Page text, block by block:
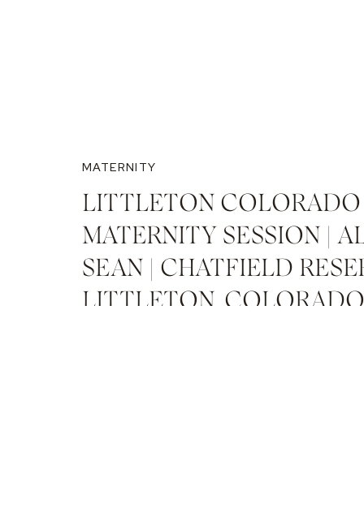
MATERNITY
LITTLETON
MATERNITY SESSION |
SEAN | CHATFIELD
LITTLETON, COLORADO